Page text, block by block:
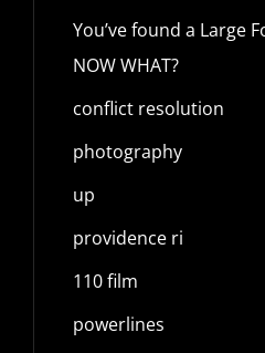
You’ve found a Large
NOW WHAT?
conflict resolution
photography
up
providence ri
110 film
powerlines